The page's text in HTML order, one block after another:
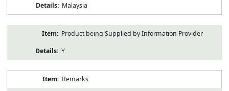
Malaysia
Product being Supplied by Information Provider
Y
Remarks